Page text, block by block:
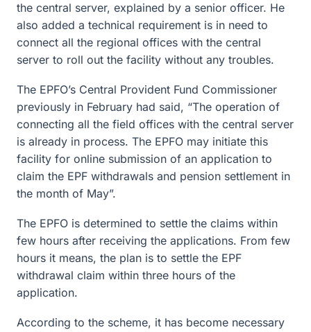
the central server, explained by a senior officer. He
also added a technical requirement is in need to
connect all the regional offices with the central
server to roll out the facility without any troubles.
The EPFO’s Central Provident Fund Commissioner
previously in February had said, “The operation of
connecting all the field offices with the central server
is already in process. The EPFO may initiate this
facility for online submission of an application to
claim the EPF withdrawals and pension settlement in
the month of May”.
The EPFO is determined to settle the claims within
few hours after receiving the applications. From few
hours it means, the plan is to settle the EPF
withdrawal claim within three hours of the
application.
According to the scheme, it has become necessary